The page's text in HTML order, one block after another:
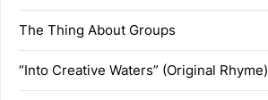
The Thing About Groups
“Into Creative Waters” (Original Rhyme)